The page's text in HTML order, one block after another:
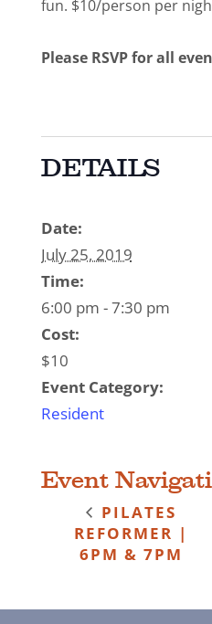
fun. $10/person per
Please RSVP for all
DETAILS
Date:
July 25, 2019
Time:
6:00 pm - 7:30 pm
Cost:
$10
Event Category:
Resident
Event
PILATES
REFORMER |
6PM & 7PM